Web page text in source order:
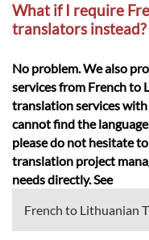
What if I require
translators instead?
No problem. We also
services from French to
translation services
cannot find the
please do not hesitate
translation project
needs directly. See
French to Lithuanian